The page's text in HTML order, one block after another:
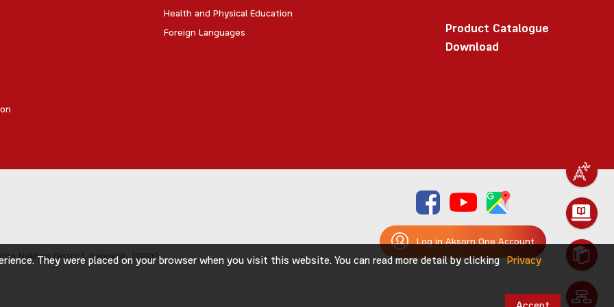
Health and Physical Education
Foreign Languages
Product Catalogue
Download
Nakhon District, Bangkok, 10200
Log in Aksorn One Account
They were placed on your browser when you visit this website. You can read more detail by clicking
Privacy